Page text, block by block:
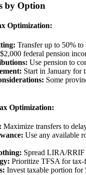
by Option
Optimization:
Transfer up to 50% to
$2,000 federal pension
Use pension to
Start in January for
Some
Optimization:
Maximize transfers to
Use any available
Spread LIRA/
Prioritize TFSA for tax-
Invest taxable portion for